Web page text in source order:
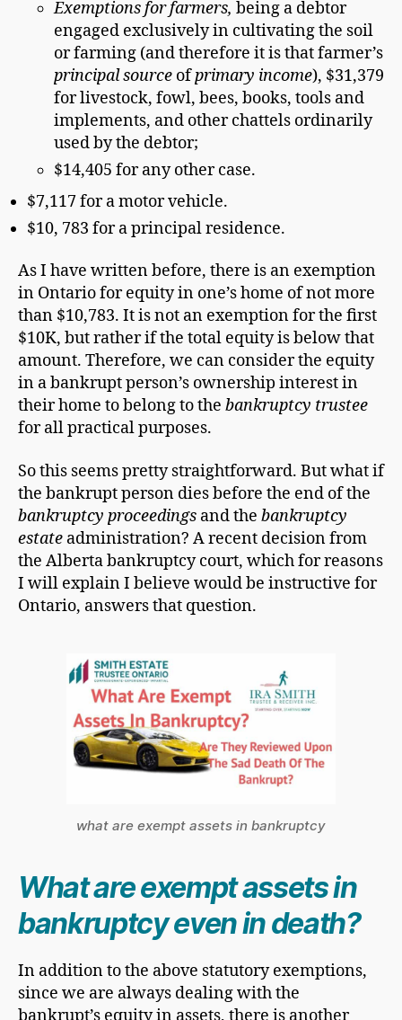
Exemptions for farmers, being a debtor
engaged exclusively in cultivating the soil
or farming (and therefore it is that farmer’s
principal source ofprimary income), $31,379
for livestock, fowl, bees, books, tools and
implements, and other chattels ordinarily
used by the debtor;
$14,405 for any other case.
$7,117 for a motor vehicle.
$10, 783 for a principal residence.
As I have written before, there is an exemption
in Ontario for equity in one’s home of not more
than $10,783. It is not an exemption for the first
$10K, but rather if the total equity is below that
amount. Therefore, we can consider the equity
in a bankrupt person’s ownership interest in
their home to belong to the bankruptcy trustee
for all practical purposes.
So this seems pretty straightforward. But what if
the bankrupt person dies before the end of the
bankruptcy proceedings and the bankruptcy
estate administration? A recent decision from
the Alberta bankruptcy court, which for reasons
I will explain I believe would be instructive for
Ontario, answers that question.
what are exempt assets in bankruptcy
What are exempt assets in
bankruptcy even in death?
In addition to the above statutory exemptions,
since we are always dealing with the